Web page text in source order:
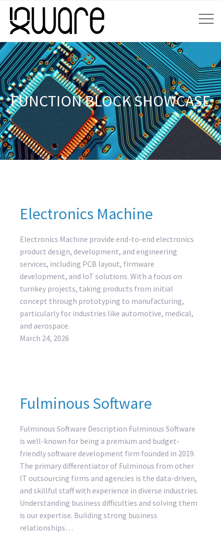
FUNCTION BLOCK SHOWCASE
Electronics Machine
Electronics Machine provide end-to-end electronics
product design, development, and engineering
services, including PCB layout, firmware
development, and IoT solutions. With a focus on
turnkey projects, taking products from initial
concept through prototyping to manufacturing,
particularly for industries like automotive, medical,
and aerospace.
March 24, 2026
Fulminous Software
Fulminous Software Description Fulminous Software
is well-known for being a premium and budget-
friendly software development firm founded in 2019.
The primary differentiator of Fulminous from other
IT outsourcing firms and agencies is the data-driven,
and skillful staff with experience in diverse industries.
Understanding business difficulties and solving them
is our expertise. Building strong business
relationships…